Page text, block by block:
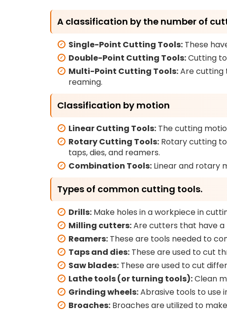
A classification by the number of
Single-Point Cutting Tools: These
Double-Point Cutting Tools:Cutting
Multi-Point Cutting Tools:Are cutting
reaming.
Classification by motion
Linear Cutting Tools: The cutting
Rotary Cutting Tools: Rotary cutting
taps, dies, and reamers.
Combination Tools: Linear and rotary
Types of common cutting tools.
Drills: Make holes in a workpiece in
Milling cutters:Are cutters that have a
Reamers: These are tools needed to
Taps and dies: These are used to cut
Saw blades: These are used to cut
Lathe tools (or turning tools):Clean
Grinding wheels:Abrasive tools to use
Broaches: Broaches are utilized to